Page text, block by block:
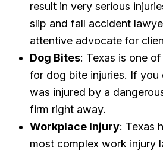
result in very serious
slip and fall accident
attentive advocate for
Dog Bites: Texas is one
for dog bite injuries. If you
was injured by a
firm right away.
Workplace Injury: Texas
most complex work injury